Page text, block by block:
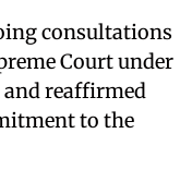
consultations
Court under
reaffirmed
to the